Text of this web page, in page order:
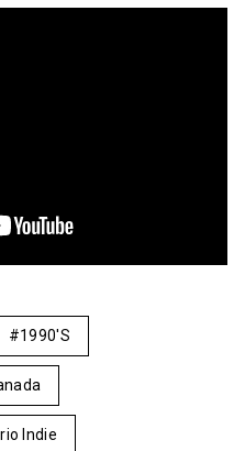
1990's
Indie